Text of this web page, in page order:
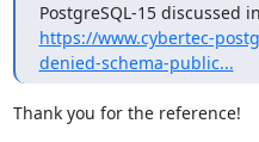
https://www.cybertec-
denied-schema-public...
Thank you for the reference!